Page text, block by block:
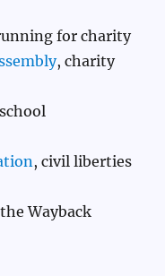
for charity
, charity
, civil liberties
Wayback